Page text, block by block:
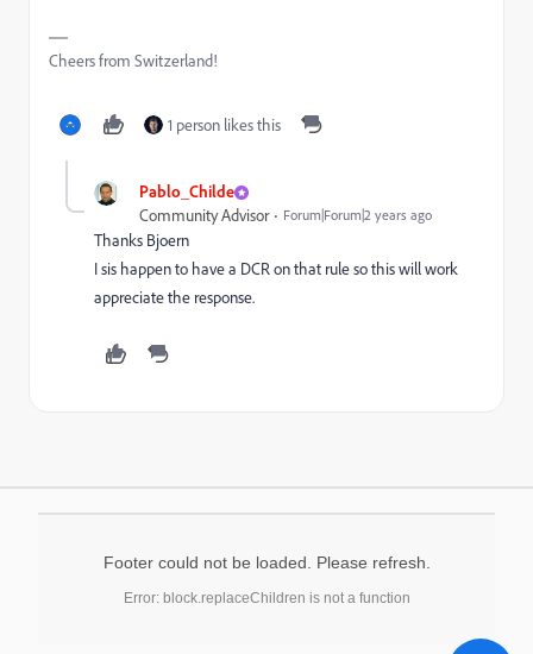
Cheers from Switzerland!
1 person likes this
Pablo_Childe
Community Advisor Forum|Forum|2 years ago
Thanks Bjoern
I sis happen to have a DCR on that rule so this will work
appreciate the response.
Footer could not be loaded. Please refresh.
Error: block.replaceChildren is not a function